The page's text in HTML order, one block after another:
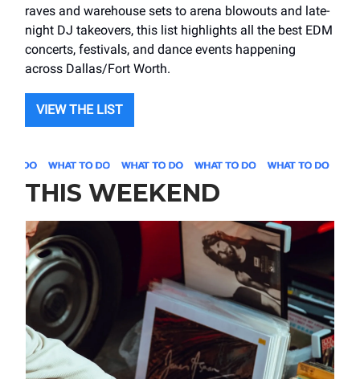
raves and warehouse sets to arena blowouts and late-
night DJ takeovers, this list highlights all the best EDM
concerts, festivals, and dance events happening
across Dallas/Fort Worth.
VIEW THE LIST
THIS WEEKEND